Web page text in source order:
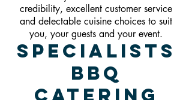
credibility, excellent customer service
and delectable cuisine choices to suit
you, your guests and your event.
Specialists
BBQ
Catering